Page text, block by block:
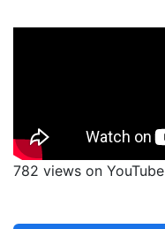
782 views on YouTube